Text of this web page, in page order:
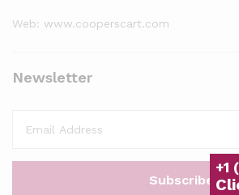
Web: www.cooperscart.com
Newsletter
+1